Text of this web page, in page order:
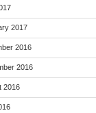
2017
2016
2016
2016